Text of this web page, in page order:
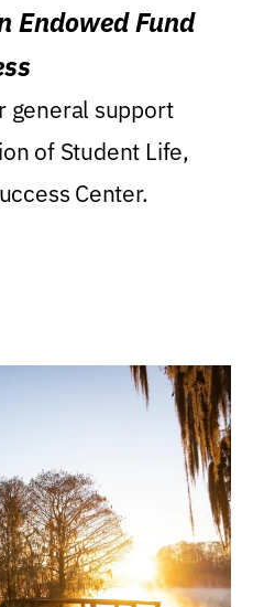
Endowed Fund
general support
of Student Life,
Center.